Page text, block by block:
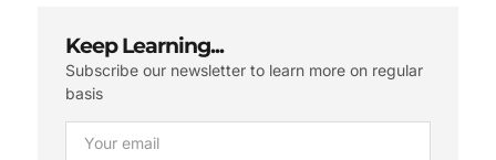
Keep Learning...
Subscribe our newsletter to learn more on regular
basis